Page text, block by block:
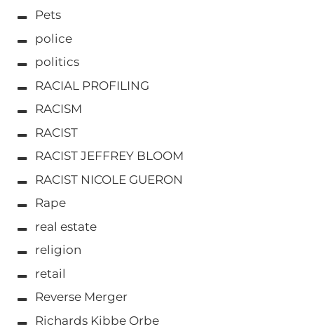
Pets
police
politics
RACIAL PROFILING
RACISM
RACIST
RACIST JEFFREY BLOOM
RACIST NICOLE GUERON
Rape
real estate
religion
retail
Reverse Merger
Richards Kibbe Orbe